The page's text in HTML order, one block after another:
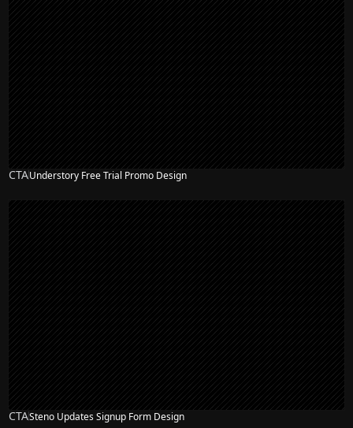
CTAUnderstory Free Trial Promo Design
CTASteno Updates Signup Form Design